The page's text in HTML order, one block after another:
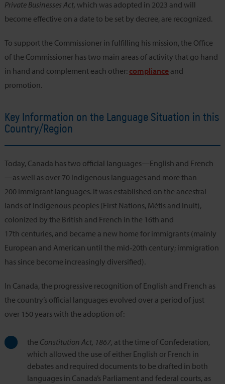
Private Businesses Act, which was adopted in 2023 and will
become effective on a date to be set by decree, are recognized.
To support the Commissioner in fulfilling his mission, the Office
of the Commissioner has two main areas of activity that go hand
in hand and complement each other: complianceand
promotion.
Key Information on the Language Situation in this
Country/Region
Today, Canada has two official languages—English and French
—as well as over 70 Indigenous languages and more than
200 immigrant languages. It was established on the ancestral
lands of Indigenous peoples (First Nations, Métis and Inuit),
colonized by the British and French in the 16th and
17th centuries, and became a new home for immigrants (mainly
European and American until the mid‑20th century; immigration
has since become increasingly diversified).
In Canada, the progressive recognition of English and French as
the country’s official languages evolved over a period of just
over 150 years with the adoption of:
the Constitution Act, 1867, at the time of Confederation,
which allowed the use of either English or French in
debates and required documents to be drafted in both
languages in Canada’s Parliament and federal courts, as